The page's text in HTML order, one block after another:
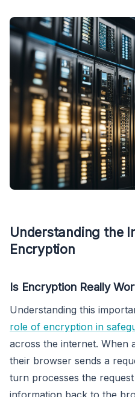
Understanding the
Encryption
Is Encryption Really
Understanding this
role of encryption in
across the internet. When
their browser sends a
turn processes the
information back to the